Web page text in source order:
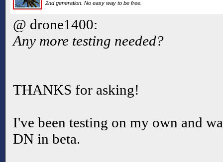
2nd generation. No easy way to be free.
@ drone1400:
Any more testing needed?
THANKS for asking!
I've been testing on my own and
DN in beta.